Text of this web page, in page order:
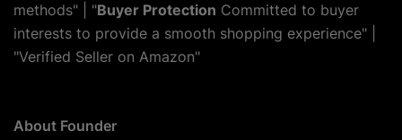
methods" | "Buyer Protection Committed to buyer
interests to provide a smooth shopping experience" |
"Verified Seller on Amazon"
About Founder